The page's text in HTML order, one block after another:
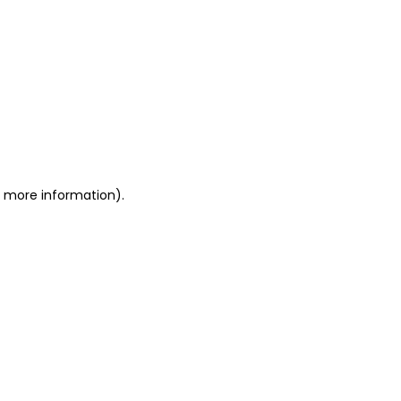
more information).